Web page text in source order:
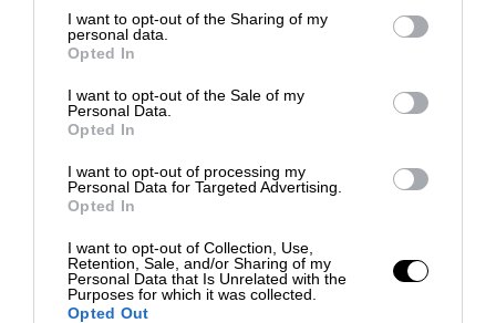
I want to opt-out of the Sharing of my
personal data.
Opted In
I want to opt-out of the Sale of my
Personal Data.
Opted In
I want to opt-out of processing my
Personal Data for Targeted Advertising.
Opted In
I want to opt-out of Collection, Use,
Retention, Sale, and/or Sharing of my
Personal Data that Is Unrelated with the
Purposes for which it was collected.
Opted Out